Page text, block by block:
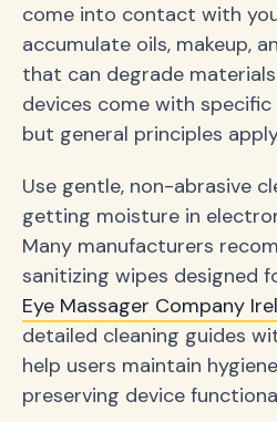
come into contact with
accumulate oils, makeup,
that can degrade
devices come with
but general principles
Use gentle, non-abrasive
getting moisture in
Many manufacturers
sanitizing wipes designed
Eye Massager Company
detailed cleaning guides
help users maintain
preserving device